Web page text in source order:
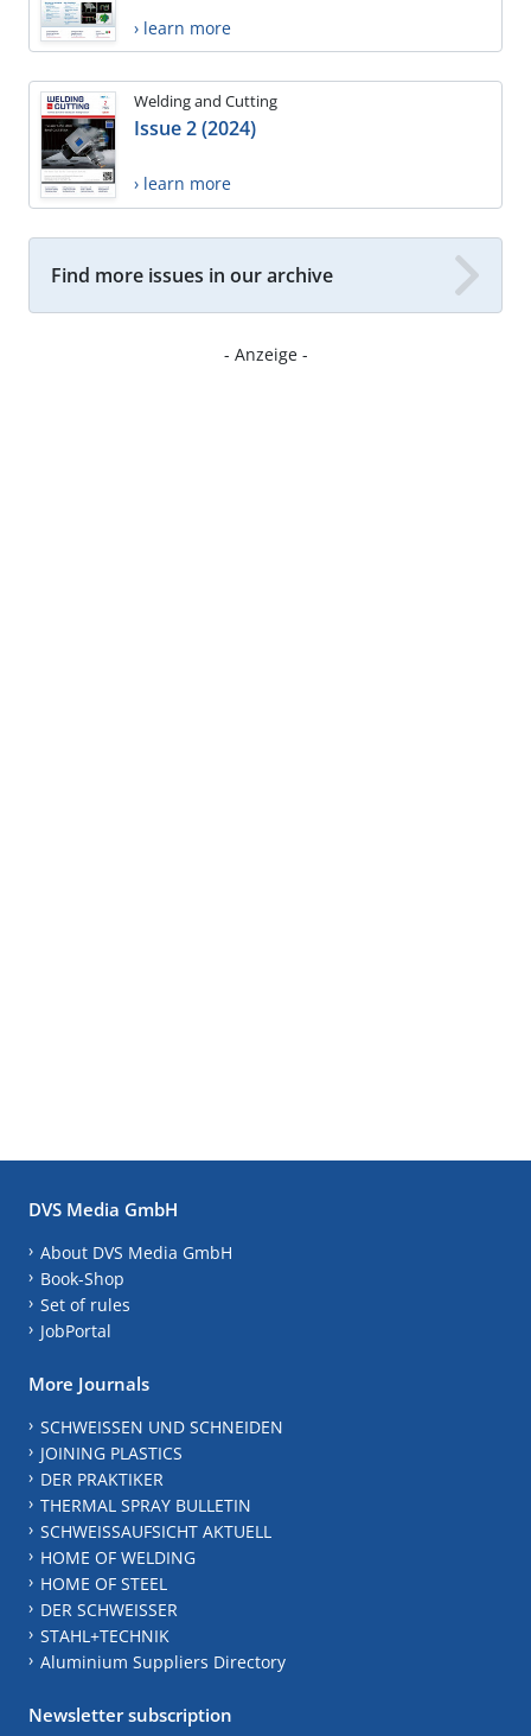
› learn more
Welding and Cutting
Issue 2 (2024)
› learn more
Find more issues in our archive
- Anzeige -
DVS Media GmbH
About DVS Media GmbH
Book-Shop
Set of rules
JobPortal
More Journals
SCHWEISSEN UND SCHNEIDEN
JOINING PLASTICS
DER PRAKTIKER
THERMAL SPRAY BULLETIN
SCHWEISSAUFSICHT AKTUELL
HOME OF WELDING
HOME OF STEEL
DER SCHWEISSER
STAHL+TECHNIK
Aluminium Suppliers Directory
Newsletter subscription